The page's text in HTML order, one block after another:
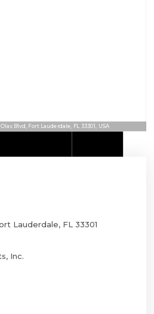
Olas Blvd, Fort Lauderdale, FL 33301, USA
Lauderdale, FL 33301
Inc.